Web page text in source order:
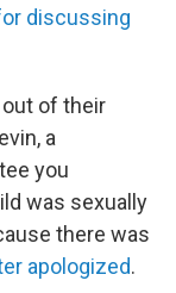
discussing
of their
a
you
was sexually
there was
apologized.